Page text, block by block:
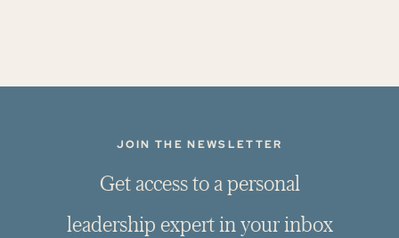
JOIN THE NEWSLETTER
Get accessto a personal
leadership expert in your inbox